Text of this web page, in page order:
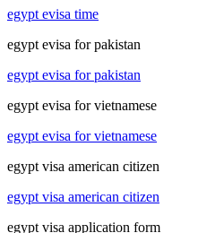
egypt evisa time
egypt evisa for pakistan
egypt evisa for pakistan
egypt evisa for vietnamese
egypt evisa for vietnamese
egypt visa american citizen
egypt visa american citizen
egypt visa application form